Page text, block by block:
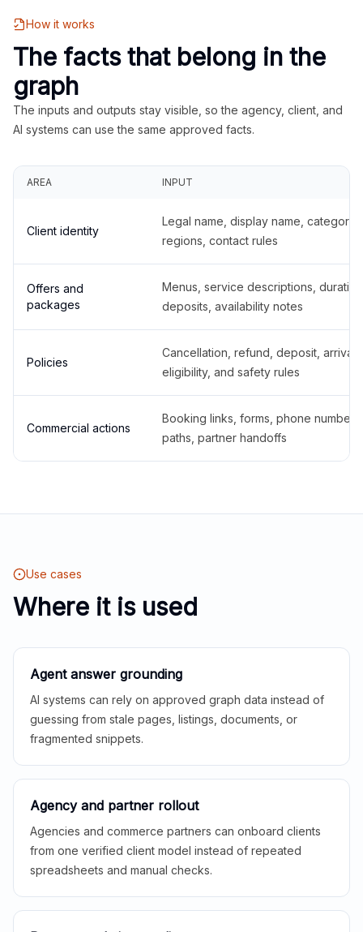
How it works
The facts that belong in the
graph
The inputs and outputs stay visible, so the agency, client, and
AI systems can use the same approved facts.
AREA INPUT
Client identity
Legal name, display name,
regions, contact rules
Offers and
packages
Menus, service descriptions,
deposits, availability notes
Policies
Cancellation, refund, deposit,
eligibility, and safety rules
Commercial actions
Booking links, forms, phone
paths, partner handoffs
Use cases
Where it is used
Agent answer grounding
AI systems can rely on approved graph data instead of
guessing from stale pages, listings, documents, or
fragmented snippets.
Agency and partner rollout
Agencies and commerce partners can onboard clients
from one verified client model instead of repeated
spreadsheets and manual checks.